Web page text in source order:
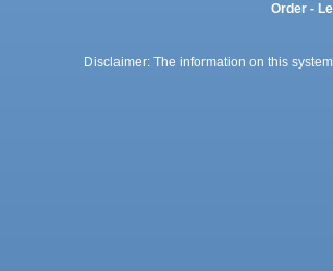
Order -
Disclaimer: The information on this